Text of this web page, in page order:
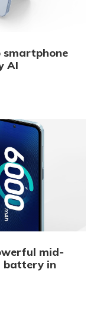
smartphone
AI
mid-
battery in